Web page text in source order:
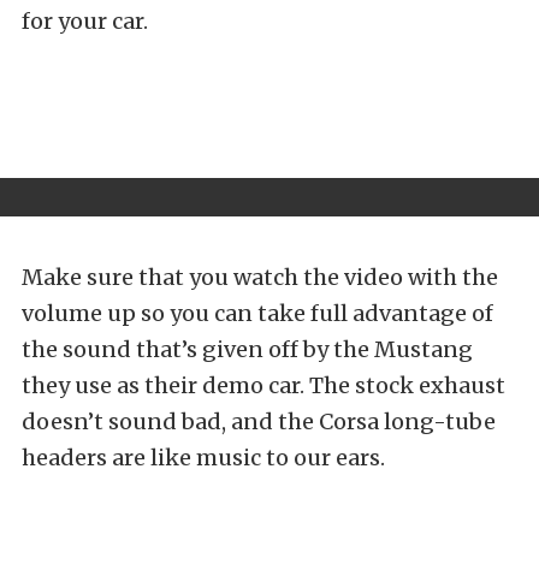
for your car.
Make sure that you watch the video with the
volume up so you can take full advantage of
the sound that’s given off by the Mustang
they use as their demo car. The stock exhaust
doesn’t sound bad, and the Corsa long-tube
headers are like music to our ears.